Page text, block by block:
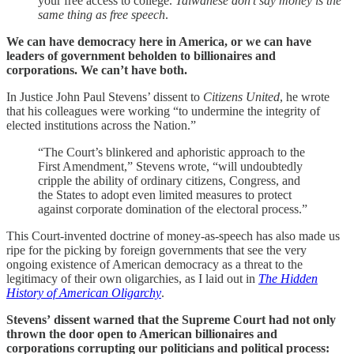
same thing as free speech.
We can have democracy here in America, or we can have
leaders of government beholden to billionaires and
corporations. We can’t have both.
In Justice John Paul Stevens’ dissent to Citizens United, he wrote
that his colleagues were working “to undermine the integrity of
elected institutions across the Nation.”
“The Court’s blinkered and aphoristic approach to the
First Amendment,” Stevens wrote, “will undoubtedly
cripple the ability of ordinary citizens, Congress, and
the States to adopt even limited measures to protect
against corporate domination of the electoral process.”
This Court-invented doctrine of money-as-speech has also made us
ripe for the picking by foreign governments that see the very
ongoing existence of American democracy as a threat to the
legitimacy of their own oligarchies, as I laid out in The Hidden
History of American Oligarchy.
Stevens’ dissent warned that the Supreme Court had not only
thrown the door open to American billionaires and
corporations corrupting our politicians and political process: